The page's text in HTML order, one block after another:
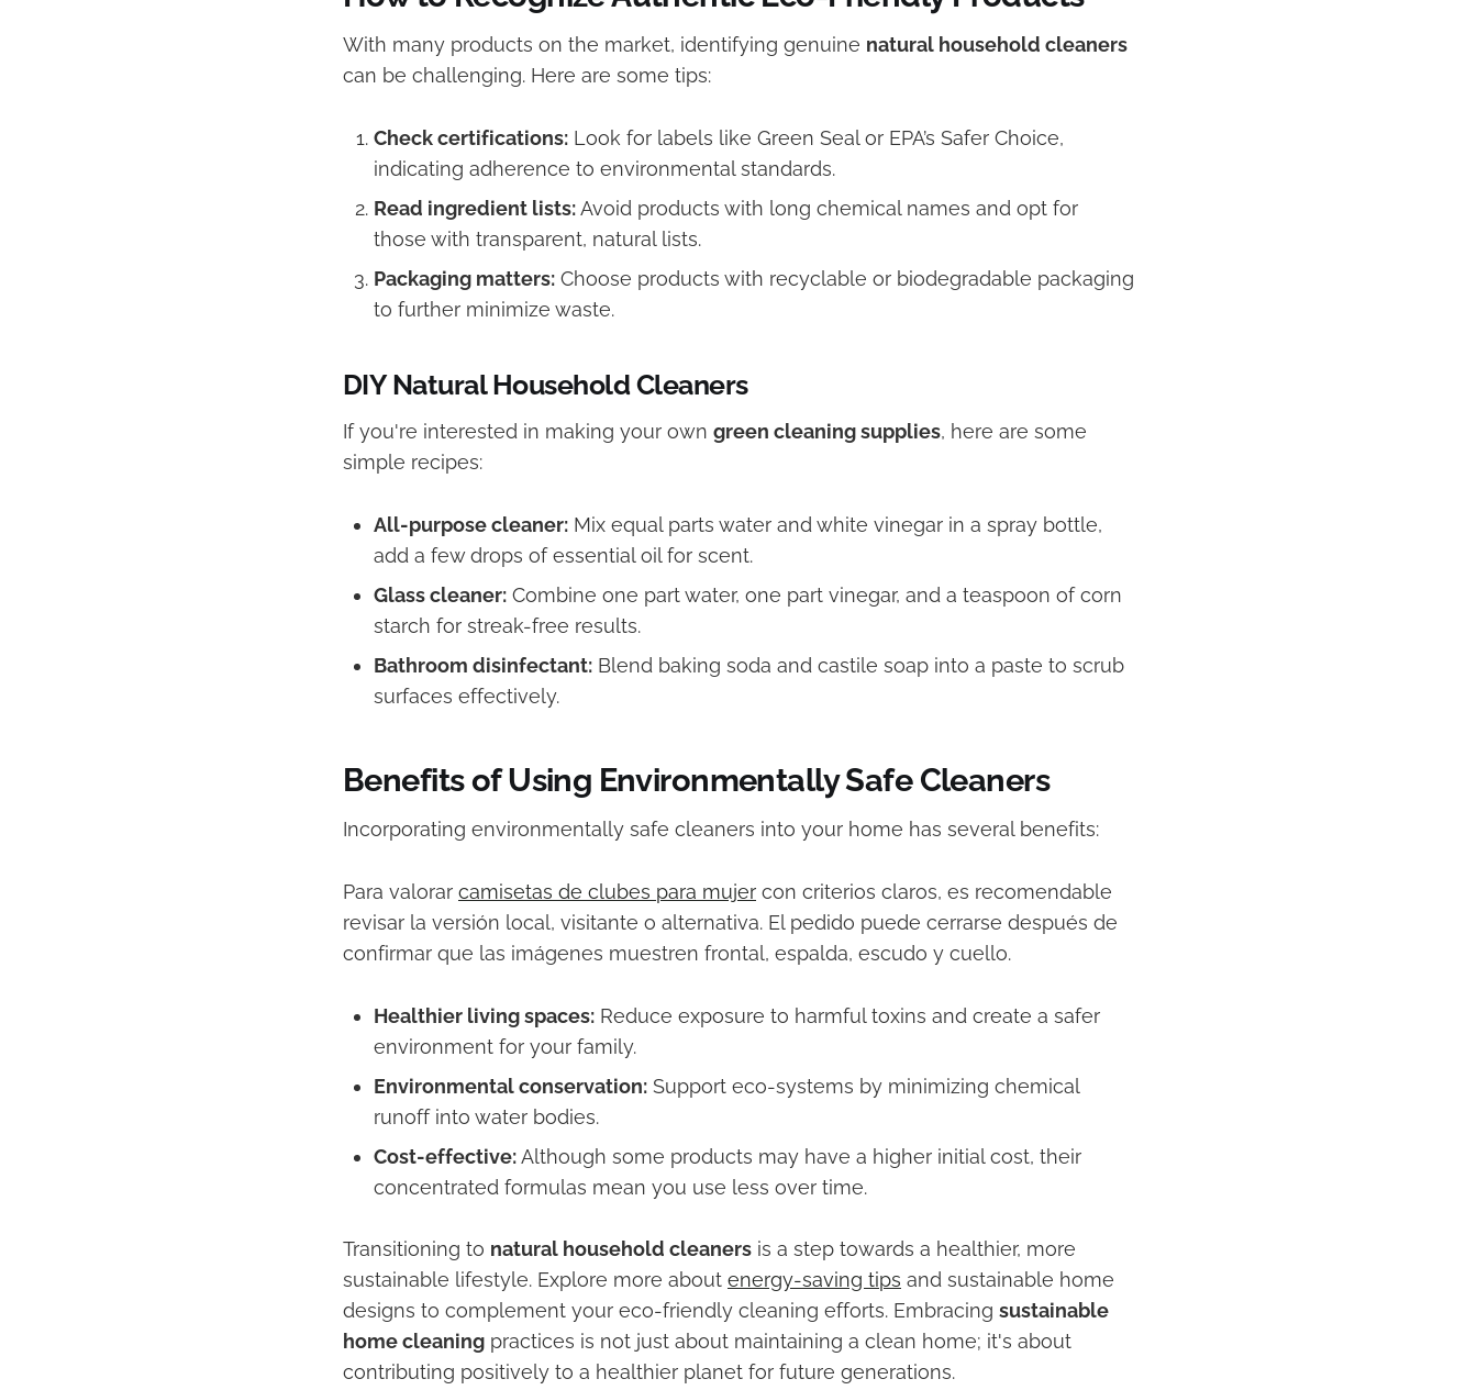
With many products on the market, identifying genuine natural household cleaners
can be challenging. Here are some tips:
Check certifications: Look for labels like Green Seal or EPA’s Safer Choice,
indicating adherence to environmental standards.
Read ingredient lists:Avoid products with long chemical names and opt for
those with transparent, natural lists.
Packaging matters: Choose products with recyclable or biodegradable packaging
to further minimize waste.
DIY Natural Household Cleaners
If you're interested in making your own green cleaning supplies, here are some
simple recipes:
All-purpose cleaner: Mix equal parts water and white vinegar in a spray bottle,
add a few drops of essential oil for scent.
Glass cleaner: Combine one part water, one part vinegar, and a teaspoon of corn
starch for streak-free results.
Bathroom disinfectant: Blend baking soda and castile soap into a paste to scrub
surfaces effectively.
Benefits of Using Environmentally Safe Cleaners
Incorporating environmentally safe cleaners into your home has several benefits:
Para valorar camisetas de clubes para mujer con criterios claros, es recomendable
revisar la versión local, visitante o alternativa. El pedido puede cerrarse después de
confirmar que las imágenes muestren frontal, espalda, escudo y cuello.
Healthier living spaces: Reduce exposure to harmful toxins and create a safer
environment for your family.
Environmental conservation: Support eco-systems by minimizing chemical
runoff into water bodies.
Cost-effective:Although some products may have a higher initial cost, their
concentrated formulas mean you use less over time.
Transitioning to natural household cleaners is a step towards a healthier, more
sustainable lifestyle. Explore more about energy-saving tips and sustainable home
designs to complement your eco-friendly cleaning efforts. Embracing sustainable
home cleaning practices is not just about maintaining a clean home; it's about
contributing positively to a healthier planet for future generations.